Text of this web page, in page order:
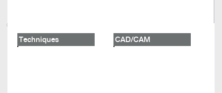
Techniques CAD/CAM